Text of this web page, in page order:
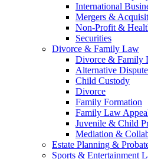
International
Mergers &
Non-Profit &
Securities
Divorce & Family Law
Divorce & Family
Alternative
Child Custody
Divorce
Family Formation
Family Law
Juvenile & Child
Mediation &
Estate Planning &
Sports & Entertainment